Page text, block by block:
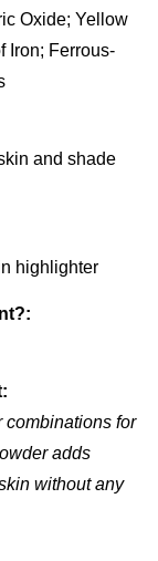
Oxide; Yellow
Iron; Ferrous-
and shade
highlighter
combinations for
adds
without any